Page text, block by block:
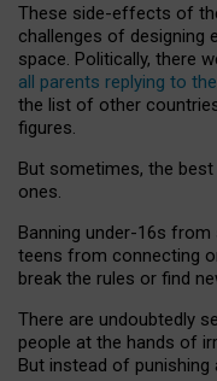
These side-effects of
challenges of designing
space. Politically, there
all parents replying to
the list of other
figures.
But sometimes, the
ones.
Banning under-16s
teens from connecting
break the rules or find
There are undoubtedly
people at the hands of
But instead of punishing